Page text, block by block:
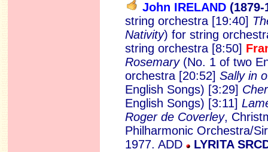
John IRELAND(1879-
string orchestra [19:40]
Nativity) for string
string orchestra [8:50]
Rosemary (No. 1 of two
orchestra [20:52] Sally in
English Songs) [3:29]
English Songs) [3:11]
Roger de Coverley,
Philharmonic Orchestra/
1977. ADD LYRITA